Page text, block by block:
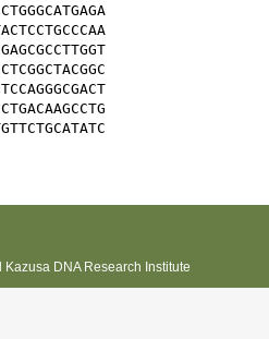
DNA Research Institute